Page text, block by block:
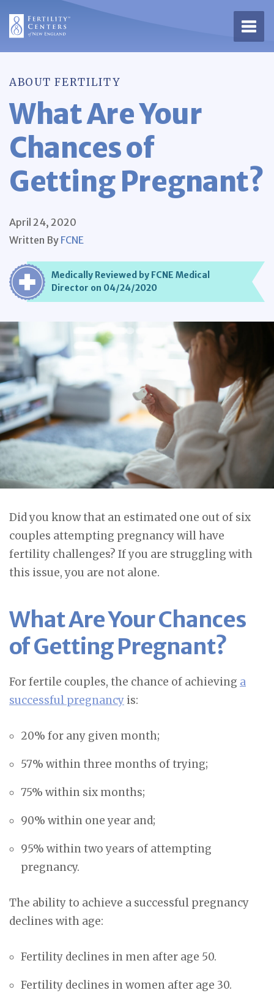
ABOUT FERTILITY
What Are Your
Chances of
Getting Pregnant?
April 24, 2020
Written By FCNE
Medically Reviewed by FCNE Medical
Director on 04/24/2020
Did you know that an estimated one out of six
couples attempting pregnancy will have
fertility challenges? If you are struggling with
this issue, you are not alone.
What Are Your Chances
of Getting Pregnant?
For fertile couples, the chance of achieving a
successful pregnancy is:
20% for any given month;
57% within three months of trying;
75% within six months;
90% within one year and;
95% within two years of attempting
pregnancy.
The ability to achieve a successful pregnancy
declines with age:
Fertility declines in men after age 50.
Fertility declines in women after age 30.